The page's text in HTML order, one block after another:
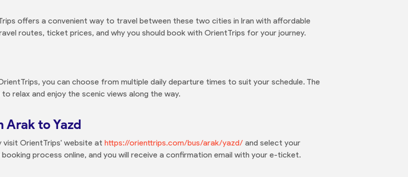
offers a convenient way to travel between these two cities in Iran with affordable
routes, ticket prices, and why you should book with OrientTrips for your journey.
you can choose from multiple daily departure times to suit your schedule. The
relax and enjoy the scenic views along the way.
Arak to Yazd
visit OrientTrips' website at https://orienttrips.com/bus/arak/yazd/ and select your
process online, and you will receive a confirmation email with your e-ticket.